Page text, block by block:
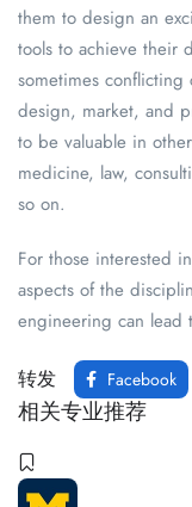
them to design an
tools to achieve their
sometimes
design, market, and
to be valuable in
medicine, law,
so on.
For those interested
aspects of the
engineering can lead
转发 Facebook
相关专业推荐